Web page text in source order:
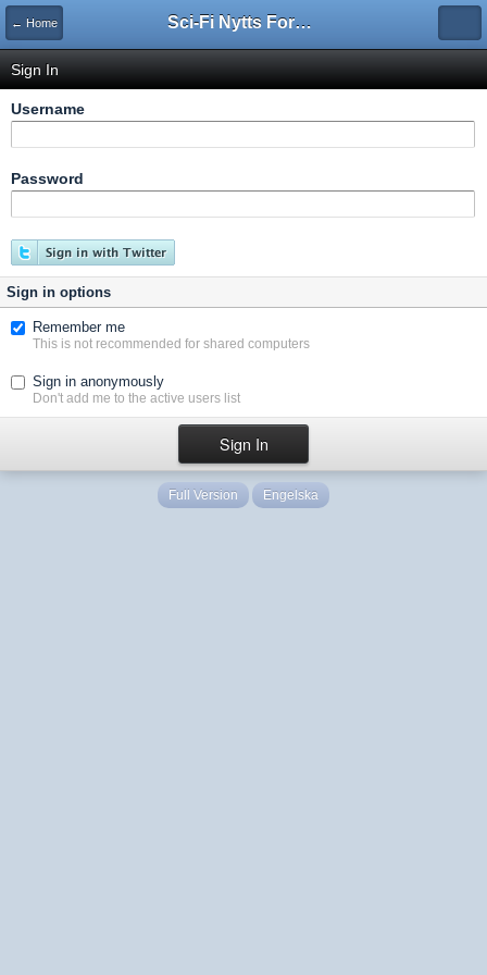
← Home Sci-Fi Nytts Forum
Sign In
Username
Password
Sign in options
Remember me
This is not recommended for shared computers
Sign in anonymously
Don't add me to the active users list
Full Version Engelska